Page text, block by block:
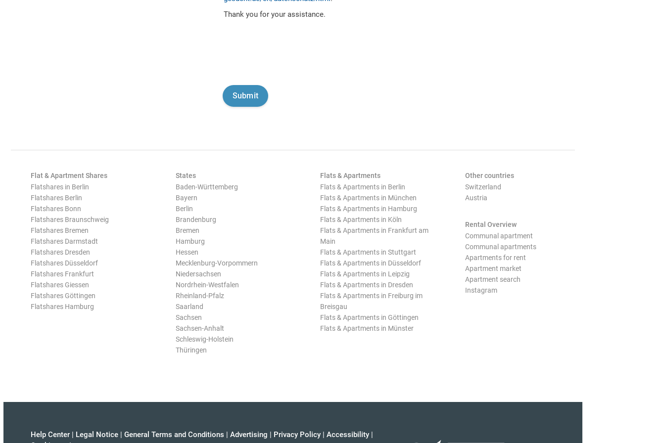
Thank you for your assistance.
Flat & Apartment Shares
Flatshares in Berlin
Flatshares Berlin
Flatshares Bonn
Flatshares Braunschweig
Flatshares Bremen
Flatshares Darmstadt
Flatshares Dresden
Flatshares Düsseldorf
Flatshares Frankfurt
Flatshares Giessen
Flatshares Göttingen
Flatshares Hamburg
States
Baden-Württemberg
Bayern
Berlin
Brandenburg
Bremen
Hamburg
Hessen
Mecklenburg-Vorpommern
Niedersachsen
Nordrhein-Westfalen
Rheinland-Pfalz
Saarland
Sachsen
Sachsen-Anhalt
Schleswig-Holstein
Thüringen
Flats & Apartments
Flats & Apartments in Berlin
Flats & Apartments in München
Flats & Apartments in Hamburg
Flats & Apartments in Köln
Flats & Apartments in Frankfurt am
Main
Flats & Apartments in Stuttgart
Flats & Apartments in Düsseldorf
Flats & Apartments in Leipzig
Flats & Apartments in Dresden
Flats & Apartments in Freiburg im
Breisgau
Flats & Apartments in Göttingen
Flats & Apartments in Münster
Other countries
Switzerland
Austria
Rental Overview
Communal apartment
Communal apartments
Apartments for rent
Apartment market
Apartment search
Instagram
Help Center | Legal Notice | General Terms and Conditions | Advertising | Privacy Policy | Accessibility |